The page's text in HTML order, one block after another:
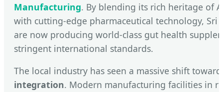
Manufacturing. By blending its rich heritage of
with cutting-edge pharmaceutical technology, Sri
are now producing world-class gut health
stringent international standards.
The local industry has seen a massive shift
integration. Modern manufacturing facilities in